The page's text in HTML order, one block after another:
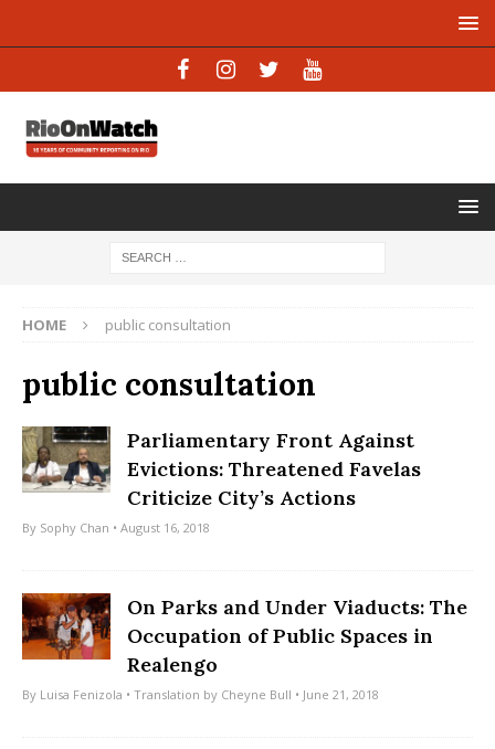
HOME public consultation
public consultation
Parliamentary Front Against
Evictions: Threatened Favelas
Criticize City’s Actions
By Sophy Chan • August 16, 2018
On Parks and Under Viaducts: The
Occupation of Public Spaces in
Realengo
By Luisa Fenizola • Translation by Cheyne Bull • June 21, 2018